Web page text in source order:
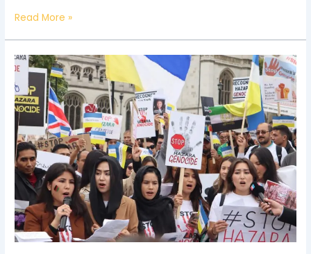
Read More »
Stop
Hazara
Genocide:
Afghanistan’s
deadly
oppression
of
the
Hazara